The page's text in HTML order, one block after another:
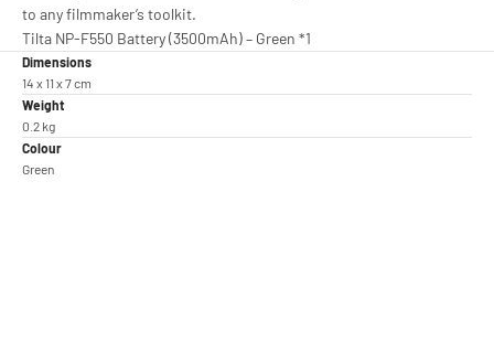
to any filmmaker’s toolkit.
Tilta NP-F550 Battery (3500mAh) – Green *1
Dimensions
14 x 11 x 7 cm
Weight
0.2 kg
Colour
Green